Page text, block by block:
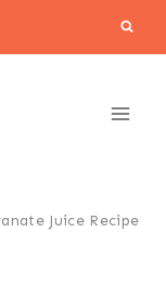
Juice Recipe